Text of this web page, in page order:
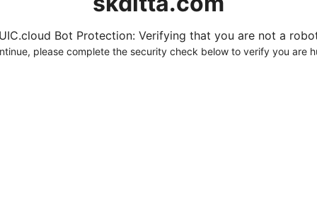
Bot Protection: Verifying that you are not a
please complete the security check below to verify you are